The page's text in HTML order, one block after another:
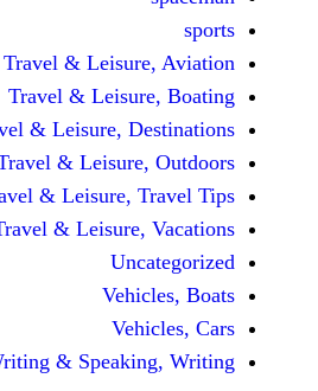
Travel &
Travel &
Travel & Leisure,
Travel &
Travel & Leisure,
Travel &
Writing &